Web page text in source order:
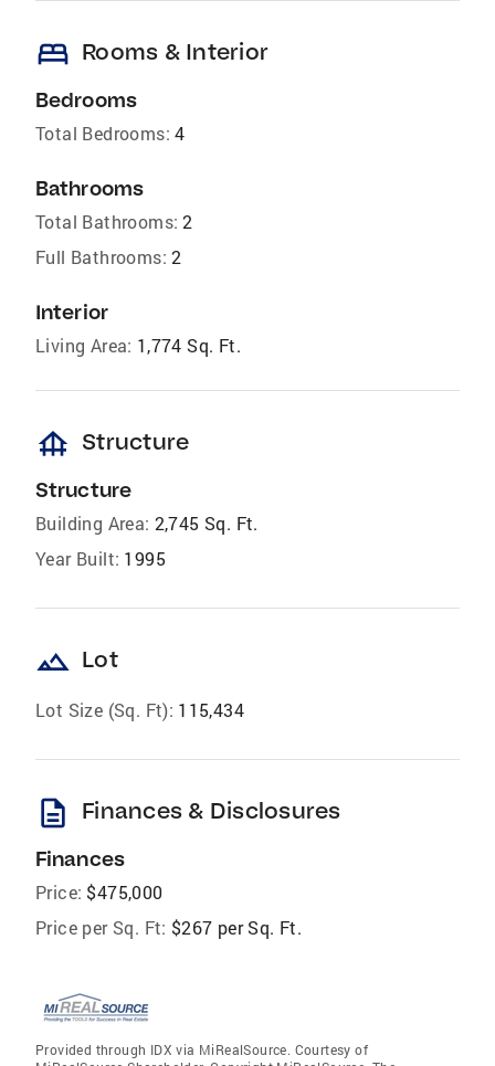
bed Rooms & Interior
Bedrooms
Total Bedrooms: 4
Bathrooms
Total Bathrooms: 2
Full Bathrooms: 2
Interior
Living Area: 1,774 Sq. Ft.
foundation Structure
Structure
Building Area: 2,745 Sq. Ft.
Year Built: 1995
landscape Lot
Lot Size (Sq. Ft): 115,434
description Finances & Disclosures
Finances
Price: $475,000
Price per Sq. Ft: $267 per Sq. Ft.
Provided through IDX via MiRealSource. Courtesy of